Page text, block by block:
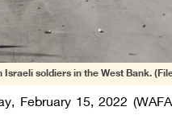
soldiers in the West Bank.
February 15, 2022